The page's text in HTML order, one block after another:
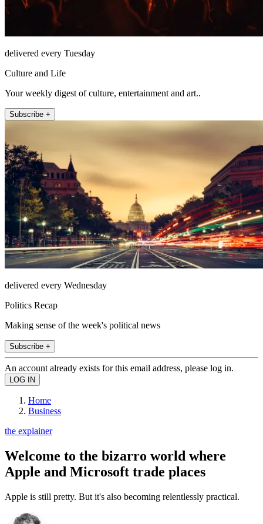
delivered every Tuesday
Culture and Life
Your weekly digest of culture, entertainment and art..
Subscribe +
delivered every Wednesday
Politics Recap
Making sense of the week's political news
Subscribe +
An account already exists for this email address, please log in.
Home
Business
the explainer
Welcome to the bizarro world where
Apple and Microsoft trade places
Apple is still pretty. But it's also becoming relentlessly practical.